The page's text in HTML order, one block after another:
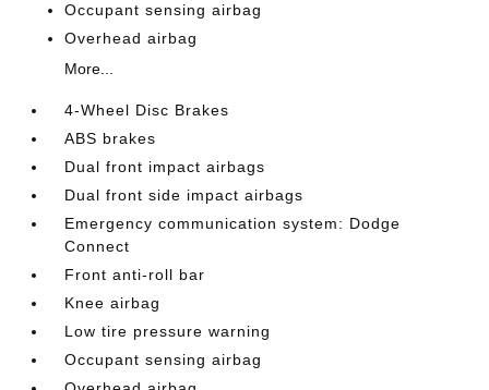
Occupant sensing airbag
Overhead airbag
More...
4-Wheel Disc Brakes
ABS brakes
Dual front impact airbags
Dual front side impact airbags
Emergency communication system: Dodge
Connect
Front anti-roll bar
Knee airbag
Low tire pressure warning
Occupant sensing airbag